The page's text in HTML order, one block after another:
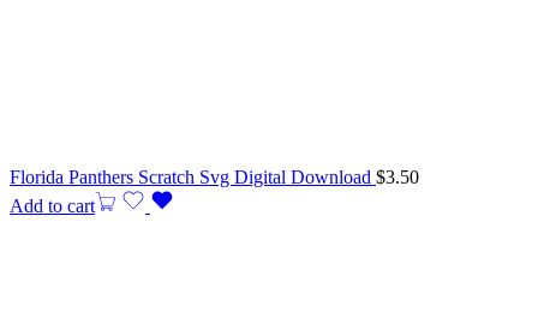
Florida Panthers Scratch Svg Digital Download $3.50
Add to cart